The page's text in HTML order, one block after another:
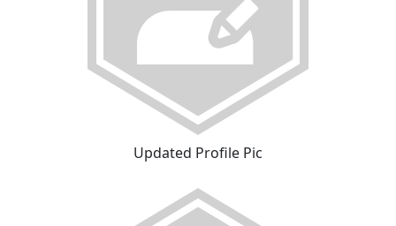
Updated Profile Pic